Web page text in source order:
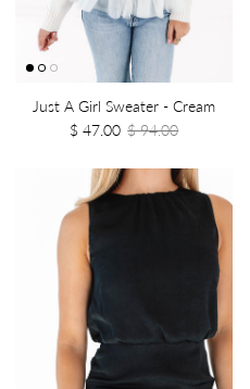
Just A Girl Sweater - Cream
$ 47.00 $ 94.00